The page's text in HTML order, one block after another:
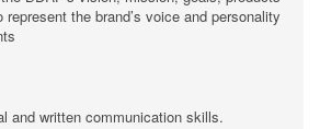
the brand’s voice and personality
and written communication skills.